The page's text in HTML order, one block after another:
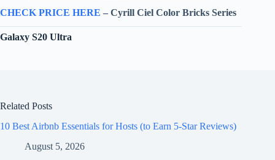
CHECK PRICE HERE – Cyrill Ciel Color Bricks Series
Galaxy S20 Ultra
Related Posts
10 Best Airbnb Essentials for Hosts (to Earn 5-Star Reviews)
August 5, 2026